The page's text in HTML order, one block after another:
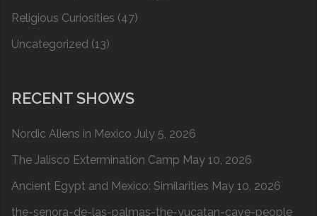
Religious Curiosities (47)
Uncategorized (13)
RECENT SHOWS
Nordic Aliens in Mexico July 5, 2026
The Jalisco Extermination Camp May 10, 2026
Ancient Egypt and Mexico: Similarities May 10, 2026
the-senora-de-las-palmas-the-yucatan-cave-people